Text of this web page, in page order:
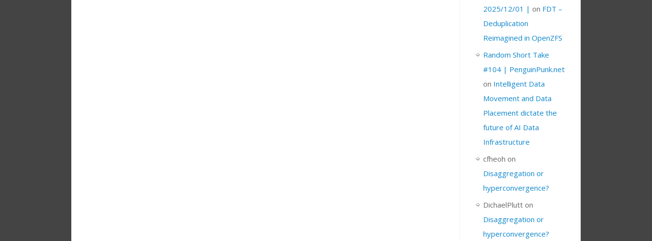
2025/12/01 | on FDT –
Deduplication
Reimagined in OpenZFS
Random Short Take
#104 | PenguinPunk.net
on Intelligent Data
Movement and Data
Placement dictate the
future of AI Data
Infrastructure
cfheoh on
Disaggregation or
hyperconvergence?
DichaelPlutt on
Disaggregation or
hyperconvergence?